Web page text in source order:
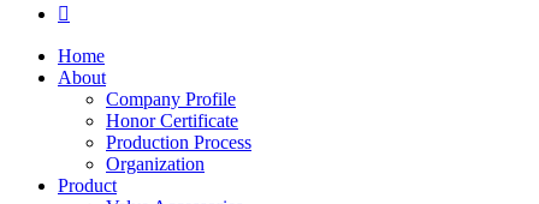

Home
About
Company Profile
Honor Certificate
Production Process
Organization
Product